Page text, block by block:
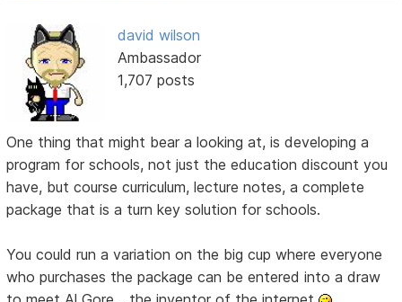
david wilson
Ambassador
1,707 posts
One thing that might bear a looking at, is developing a
program for schools, not just the education discount you
have, but course curriculum, lecture notes, a complete
package that is a turn key solution for schools.
You could run a variation on the big cup where everyone
who purchases the package can be entered into a draw